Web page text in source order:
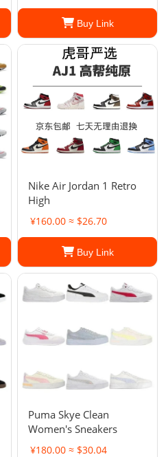
Buy Link
Nike Air Jordan 1 Retro
High
¥160.00 ≈ $26.70
Buy Link
Puma Skye Clean
Women's Sneakers
¥180.00 ≈ $30.04